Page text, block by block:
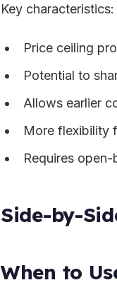
Key characteristics:
Price ceiling
Potential to
Allows earlier
More flexibility
Requires
Side-by-
When to